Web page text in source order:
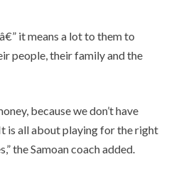
it means a lot to them to
people, their family and the
because we don’t have
is all about playing for the right
the Samoan coach added.